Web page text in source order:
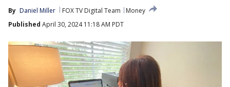
By Daniel Miller FOX TV Digital Team
Money
Published April 30, 2024 11:18 AM PDT